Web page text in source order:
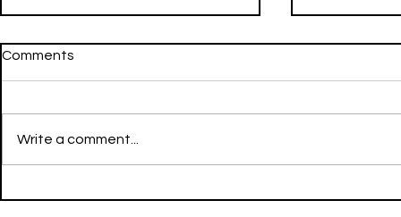
Thunda - LIT - Reggae
- LIT - Hip-
Comments
Write a comment...